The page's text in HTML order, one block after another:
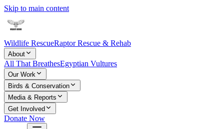
Skip to main content
Wildlife RescueRaptor Rescue & Rehab
About
All That BreathesEgyptian Vultures
Our Work
Birds & Conservation
Media & Reports
Get Involved
Donate Now